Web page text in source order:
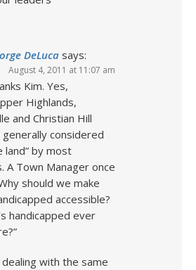
DeLuca says:
August 4, 2011 at 11:07 am
Kim. Yes,
Highlands,
and Christian Hill
considered
land” by most
A Town Manager once
should we make
accessible?
handicapped ever
dealing with the same